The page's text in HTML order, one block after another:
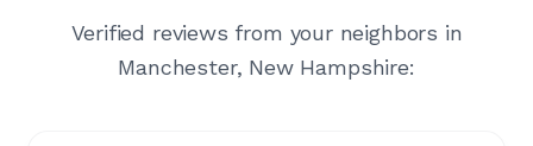
Verified reviews from your neighbors in
Manchester, New Hampshire: